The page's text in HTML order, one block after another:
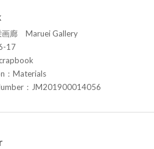
画廊 Maruei Gallery
17
：Materials
：JM201900014056